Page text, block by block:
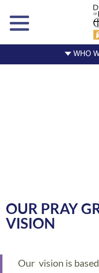
OUR PRAY
VISION
Our vision is